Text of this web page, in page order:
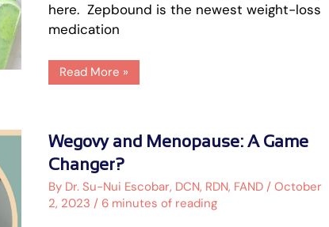
here. Zepbound is the newest weight-loss
medication
Read More »
Wegovy and Menopause: A Game
Changer?
By Dr. Su-Nui Escobar, DCN, RDN, FAND / October
2, 2023 / 6 minutes of reading
Wegovy
and
Menopause:
A
Game
Changer?